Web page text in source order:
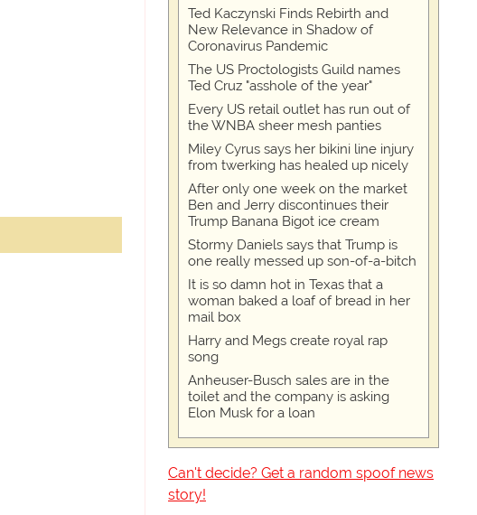
Ted Kaczynski Finds Rebirth and
New Relevance in Shadow of
Coronavirus Pandemic
The US Proctologists Guild names
Ted Cruz "asshole of the year"
Every US retail outlet has run out of
the WNBA sheer mesh panties
Miley Cyrus says her bikini line injury
from twerking has healed up nicely
After only one week on the market
Ben and Jerry discontinues their
Trump Banana Bigot ice cream
Stormy Daniels says that Trump is
one really messed up son-of-a-bitch
It is so damn hot in Texas that a
woman baked a loaf of bread in her
mail box
Harry and Megs create royal rap
song
Anheuser-Busch sales are in the
toilet and the company is asking
Elon Musk for a loan
Can't decide? Get a random spoof news
story!